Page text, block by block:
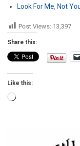
Look For Me, Not
Post Views: 13,397
Share this:
Like this:
Loading…